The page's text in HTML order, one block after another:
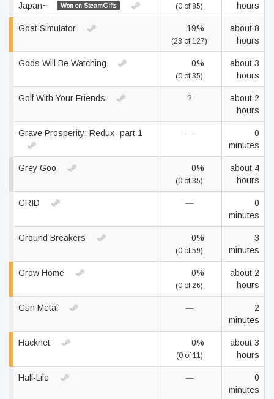
Japan~
Won on SteamGifts (0 of 85)
hours
Goat Simulator 19%
(23 of 127)
about 8
hours
Gods Will Be Watching 0%
(0 of 35)
about 3
hours
Golf With Your Friends ?
about 2
hours
Grave Prosperity: Redux- part 1 —
0
minutes
Grey Goo 0%
(0 of 35)
about 4
hours
GRID —
0
minutes
Ground Breakers 0%
(0 of 59)
3
minutes
Grow Home 0%
(0 of 26)
about 2
hours
Gun Metal —
2
minutes
Hacknet 0%
(0 of 11)
about 3
hours
Half-Life —
0
minutes